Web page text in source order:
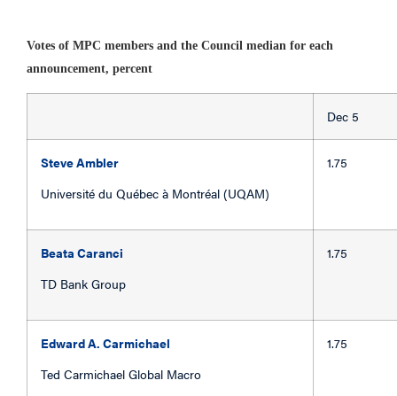
Votes of MPC members and the Council median for each
announcement, percent
Dec
Steve Ambler
Université du Québec à Montréal (UQAM)
1.75
Beata Caranci
TD Bank Group
1.75
Edward A. Carmichael
Ted Carmichael Global Macro
1.75